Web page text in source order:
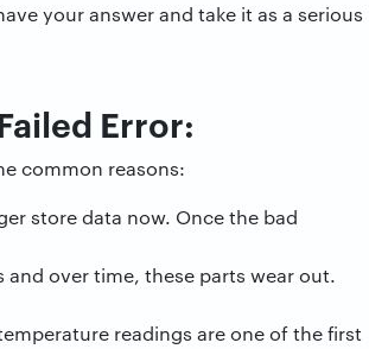
your answer and take it as a serious
Error:
common reasons:
store data now. Once the bad
over time, these parts wear out.
readings are one of the first